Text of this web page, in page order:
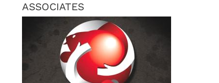
ASSOCIATES